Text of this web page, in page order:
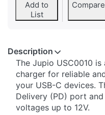
Add to
List
Compare
Description
The Jupio USC0010 is
charger for reliable
your USB-C devices.
Delivery (PD) port
voltages up to 12V.